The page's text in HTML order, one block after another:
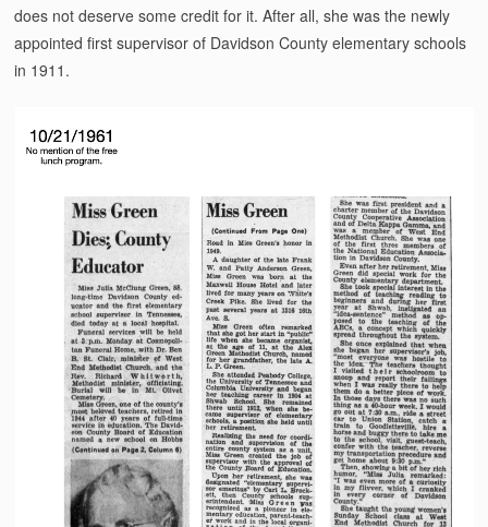
does not deserve some credit for it. After all, she was the newly
appointed first supervisor of Davidson County elementary schools
in 1911.